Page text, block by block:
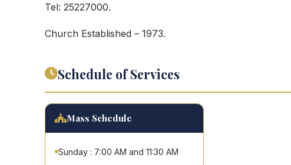
Tel: 25227000.
Church Established – 1973.
Schedule of Services
Mass Schedule
Sunday : 7:00 AM and 11:30 AM